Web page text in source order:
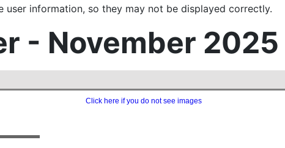
information, so they may not be displayed correctly.
- November 2025
Click here if you do not see images‍ ‍ ‍ ‍ ‍‍